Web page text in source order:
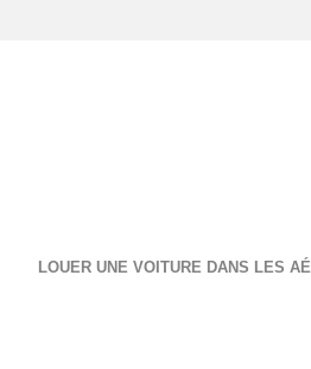
LOUER UNE VOITURE DANS LES